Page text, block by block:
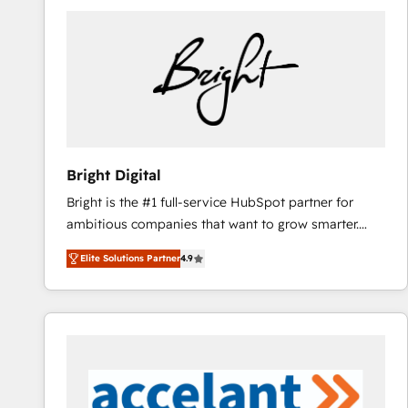
Bright Digital
Bright is the #1 full-service HubSpot partner for
ambitious companies that want to grow smarter.
From HubSpot onboarding, to training, from
developing a new website to lead generation and
digital marketing; we do it all (and with great
results)! In short, our services include: - HubSpot
integrations - Marketing & sales solutions: digital
marketing, advertising, campaigns, content and
Elite Solutions Partner4.9